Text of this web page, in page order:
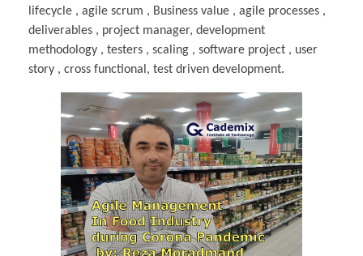
lifecycle , agile scrum , Business value , agile processes ,
deliverables , project manager, development
methodology , testers , scaling , software project , user
story , cross functional, test driven development.